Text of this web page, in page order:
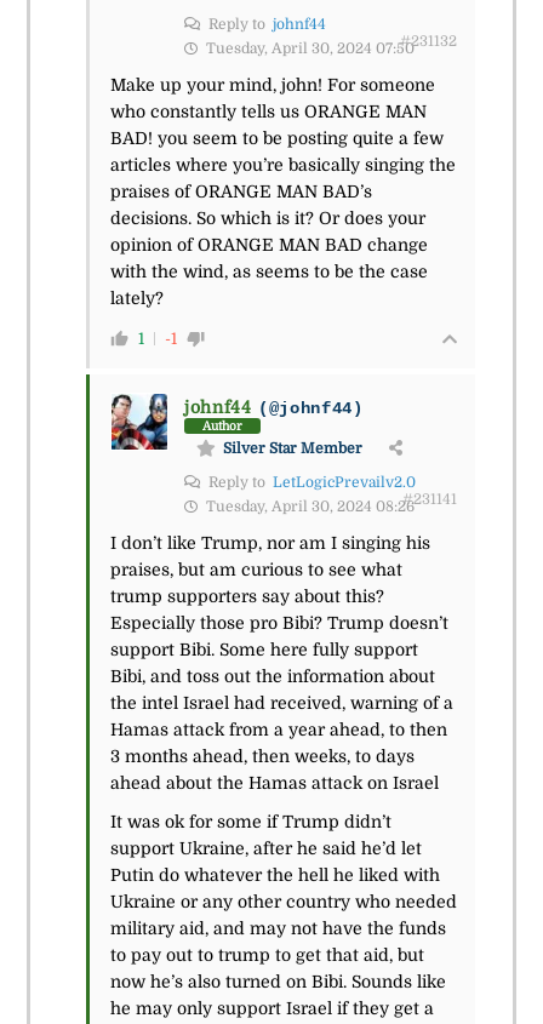
Reply to johnf44
Tuesday, April 30, 2024 07:50#231132
Make up your mind, john! For someone
who constantly tells us ORANGE MAN
BAD! you seem to be posting quite a few
articles where you’re basically singing the
praises of ORANGE MAN BAD’s
decisions. So which is it? Or does your
opinion of ORANGE MAN BAD change
with the wind, as seems to be the case
lately?
1 -1
johnf44 (@johnf44)
Author
Silver Star Member
Reply to LetLogicPrevailv2.0
Tuesday, April 30, 2024 08:26#231141
I don’t like Trump, nor am I singing his
praises, but am curious to see what
trump supporters say about this?
Especially those pro Bibi? Trump doesn’t
support Bibi. Some here fully support
Bibi, and toss out the information about
the intel Israel had received, warning of a
Hamas attack from a year ahead, to then
3 months ahead, then weeks, to days
ahead about the Hamas attack on Israel
It was ok for some if Trump didn’t
support Ukraine, after he said he’d let
Putin do whatever the hell he liked with
Ukraine or any other country who needed
military aid, and may not have the funds
to pay out to trump to get that aid, but
now he’s also turned on Bibi. Sounds like
he may only support Israel if they get a